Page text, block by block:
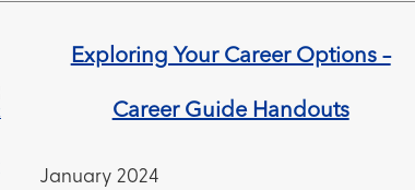
Exploring Your Career Options –
Career Guide Handouts
January 2024